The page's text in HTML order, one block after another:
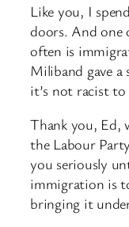
Like you, I
doors. And one
often is
Miliband gave a
it’s not racist
Thank you, Ed,
the Labour
you seriously
immigration is
bringing it